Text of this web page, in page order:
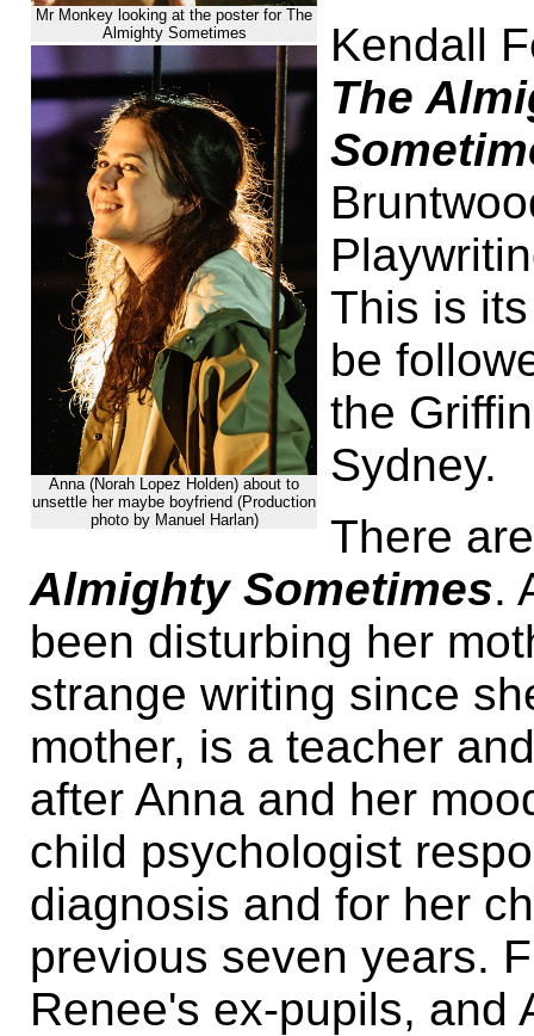
Mr Monkey looking at the poster for The
Almighty Sometimes
Anna (Norah Lopez Holden) about to
unsettle her maybe boyfriend (Production
photo by Manuel Harlan)
Kendall
The
This is
be
the
Sydney.
There
Almighty Sometimes.
been disturbing her
strange writing since
mother, is a teacher
after Anna and her
child psychologist
diagnosis and for her
previous seven years.
Renee's ex-pupils, and